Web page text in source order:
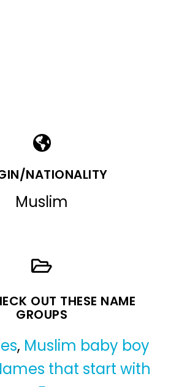
NATIONALITY
Muslim
OUT THESE NAME
GROUPS
, Muslim baby boy
that start with